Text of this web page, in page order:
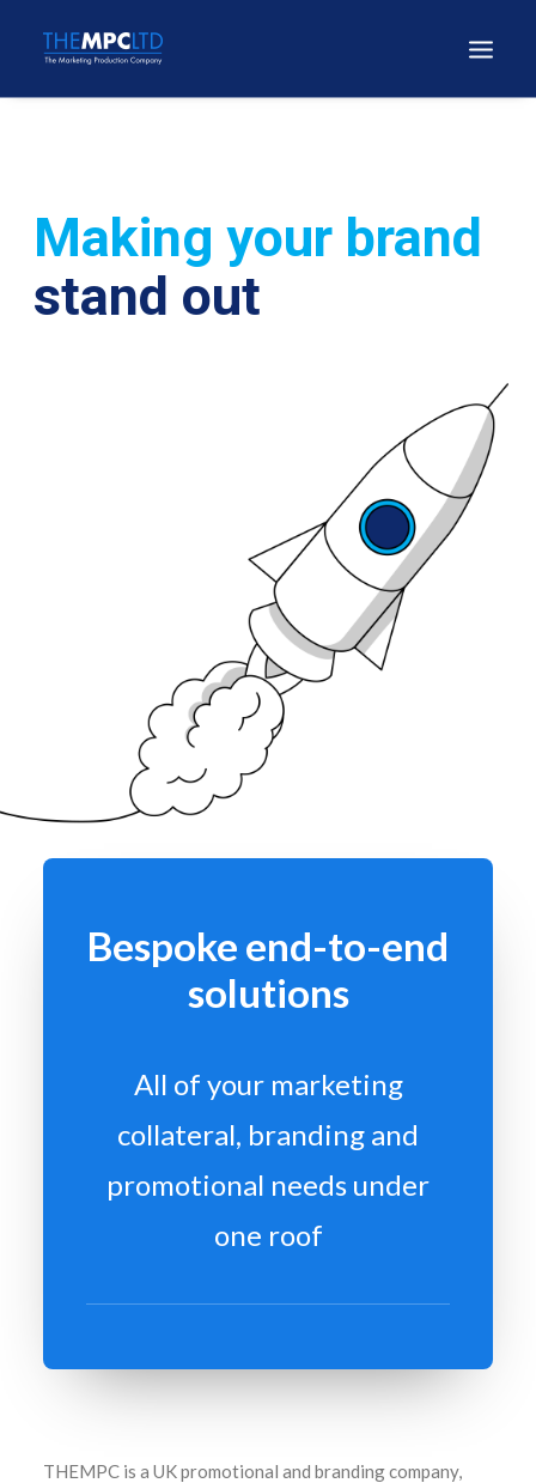
Making your brand
stand out
Bespoke end-to-end
solutions
All of your marketing
collateral, branding and
promotional needs under
one roof
THEMPC is a UK promotional and branding company,